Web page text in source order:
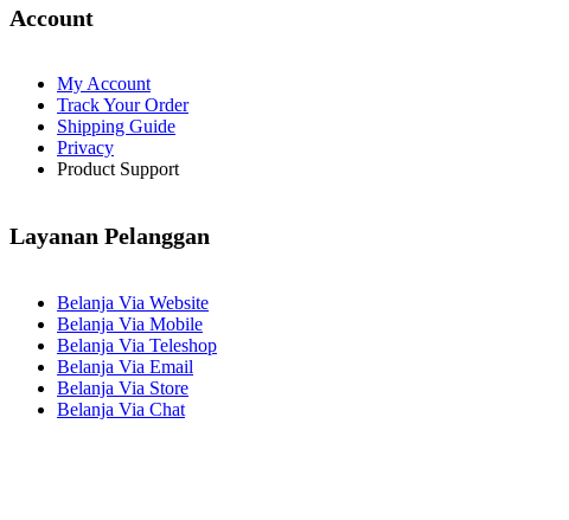
Account
My Account
Track Your Order
Shipping Guide
Privacy
Product Support
Layanan Pelanggan
Belanja Via Website
Belanja Via Mobile
Belanja Via Teleshop
Belanja Via Email
Belanja Via Store
Belanja Via Chat